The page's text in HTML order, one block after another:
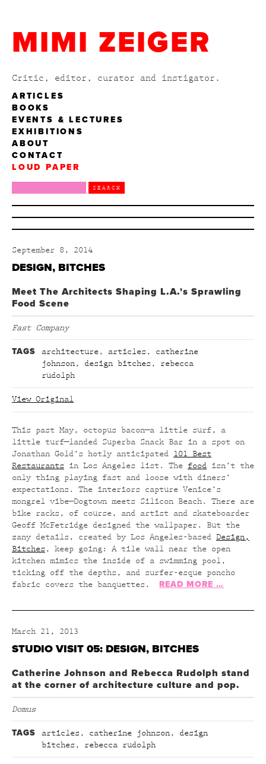
MIMI ZEIGER
Critic, editor, curator and instigator.
ARTICLES
BOOKS
EVENTS & LECTURES
EXHIBITIONS
ABOUT
CONTACT
LOUD PAPER
September 8, 2014
DESIGN, BITCHES
Meet The Architects Shaping L.A.'s Sprawling
Food Scene
Fast Company
TAGS architecture , articles , catherine
johnson , design bitches , rebecca
rudolph
View Original
This past May, octopus bacon—a little surf, a
little turf—landed Superba Snack Bar in a spot on
Jonathan Gold’s hotly anticipated 101 Best
Restaurants in Los Angeles list. The food isn’t the
only thing playing fast and loose with diners’
expectations. The interiors capture Venice’s
mongrel vibe—Dogtown meets Silicon Beach. There are
bike racks, of course, and artist and skateboarder
Geoff McFetridge designed the wallpaper. But the
zany details, created by Los Angeles-based Design,
Bitches , keep going: A tile wall near the open
kitchen mimics the inside of a swimming pool,
ticking off the depths, and surfer-esque poncho
fabric covers the banquettes. READ MORE …
March 21, 2013
STUDIO VISIT 05: DESIGN, BITCHES
Catherine Johnson and Rebecca Rudolph stand
at the corner of architecture culture and pop.
Domus
TAGS articles , catherine johnson , design
bitches , rebecca rudolph